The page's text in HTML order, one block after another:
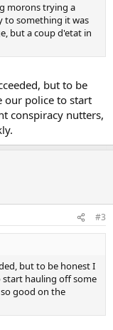
morons trying a
to something it was
but a coup d'etat in
but to be
our police to start
conspiracy nutters,
#3
but to be honest I
start hauling off some
good on the